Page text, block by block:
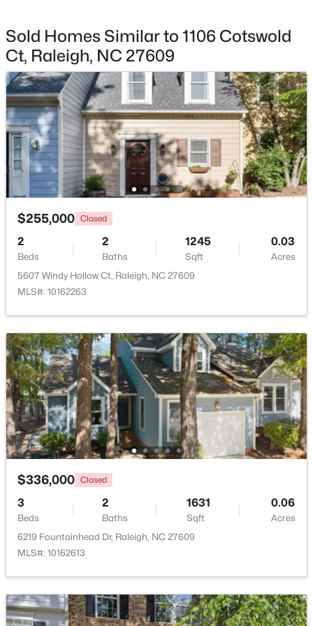
$448,760 Coming Soon
4
Beds
3
Baths
1890
Sqft
0.16
Acres
4617 Forest Highland Dr, Raleigh, NC 27604
MLS#: 10185023
New - 12 Hours Ago
$369,900 Active
3
Beds
3
Baths
1594
Sqft
0.16
Acres
1916 Sierra Dr, Raleigh, NC 27603
MLS#: 10185005
$319,900 Active
2 3 1611 0.04
Taxes, HOA & Financing
Annual Property Tax
$2,880.73
HOA Fee
$310 Monthly
HOA Frequency
Maintenance Grounds, Maintenance Structure, Storm
Association Amenities
Roof Deck
Room Details
ROOM TYPE LEVEL DIMENSIONS
Primary Bedroom
Bedroom 2 10.4 × 11.6
Family Room
Office Main 10.2 × 11
Kitchen Main 9 × 10
Sold Homes Similar to 1106 Cotswold
Ct, Raleigh, NC 27609
$255,000 Closed
2
Beds
2
Baths
1245
Sqft
0.03
Acres
5607 Windy Hollow Ct, Raleigh, NC 27609
MLS#: 10162263
$336,000 Closed
3
Beds
2
Baths
1631
Sqft
0.06
Acres
6219 Fountainhead Dr, Raleigh, NC 27609
MLS#: 10162613